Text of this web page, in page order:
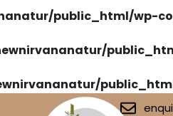
public_html/wp-